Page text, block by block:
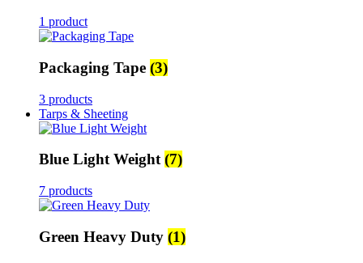
1 product
Packaging Tape (3)
3 products
Tarps & Sheeting
Blue Light Weight(7)
7 products
Green Heavy Duty (1)